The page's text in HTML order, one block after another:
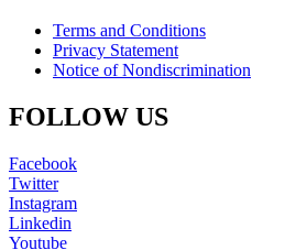
Terms and Conditions
Privacy Statement
Notice of Nondiscrimination
FOLLOW US
Facebook
Twitter
Instagram
Linkedin
Youtube